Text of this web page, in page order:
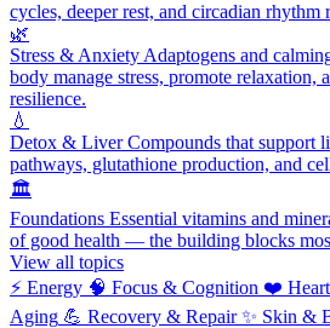
cycles, deeper rest, and circadian rhythm
🌿
Stress & Anxiety Adaptogens and
body manage stress, promote relaxation,
resilience.
💧
Detox & LiverCompounds that support
pathways, glutathione production, and
🏛️
Foundations Essential vitamins and
of good health — the building blocks
View all topics
⚡ Energy 🧠 Focus & Cognition ❤️
Aging 💪 Recovery & Repair ✨ Skin &